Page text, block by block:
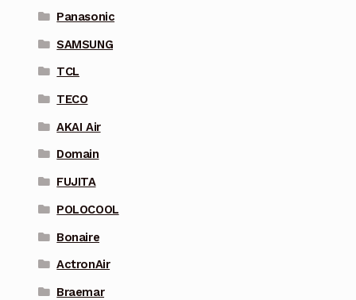
Panasonic
SAMSUNG
TCL
TECO
AKAI Air
Domain
FUJITA
POLOCOOL
Bonaire
ActronAir
Braemar